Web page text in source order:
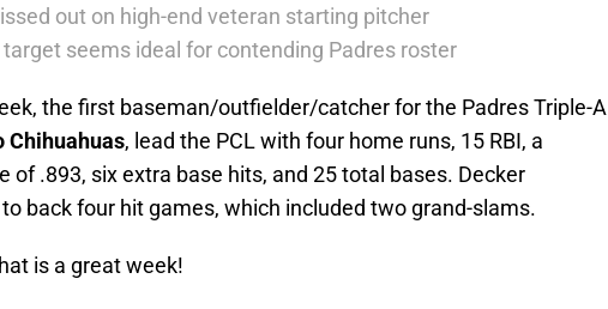
out on high-end veteran starting pitcher
seems ideal for contending Padres roster
the first baseman/outfielder/catcher for the Padres Triple-A
Chihuahuas, lead the PCL with four home runs, 15 RBI, a
of .893, six extra base hits, and 25 total bases. Decker
back four hit games, which included two grand-slams.
is a great week!